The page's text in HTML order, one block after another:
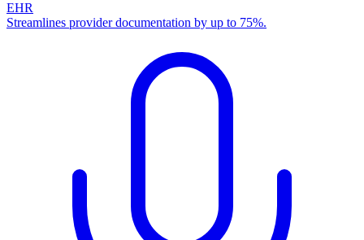
EHR
Streamlines provider documentation by up to 75%.